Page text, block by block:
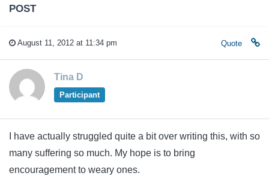
POST
August 11, 2012 at 11:34 pm Quote
Tina D
Participant
I have actually struggled quite a bit over writing this, with so
many suffering so much. My hope is to bring
encouragement to weary ones.